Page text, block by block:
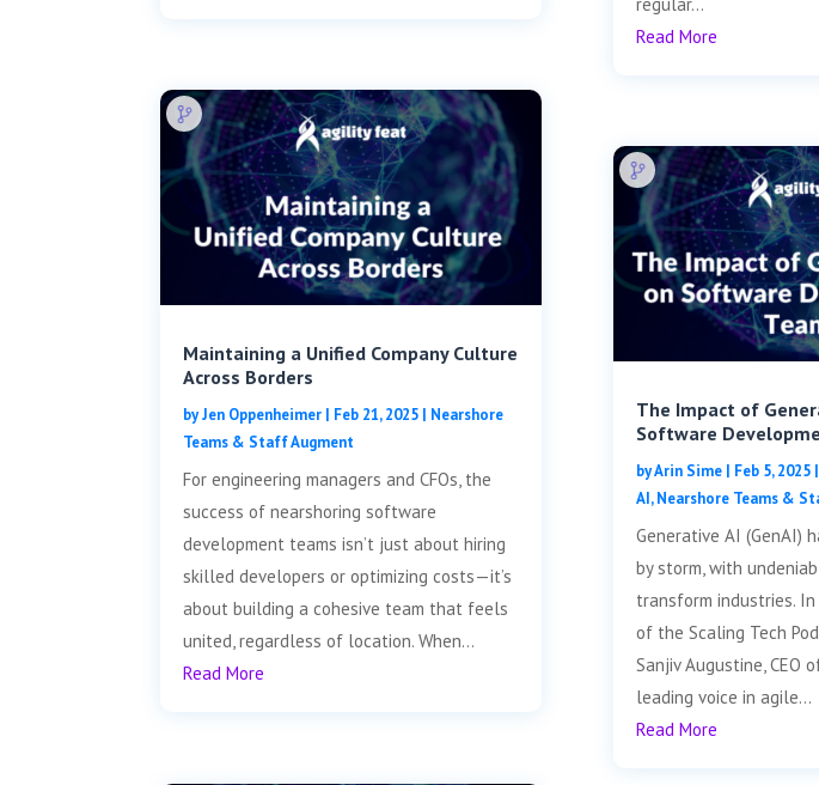
Maintaining a Unified Company Culture
Across Borders
byJen Oppenheimer | Feb 21, 2025 | Nearshore
Teams & Staff Augment
For engineering managers and CFOs, the
success of nearshoring software
development teams isn’t just about hiring
skilled developers or optimizing costs—it’s
about building a cohesive team that feels
united, regardless of location. When...
Read More
Read More
The Impact of
Software
byArin Sime| Feb 5, 2025|
AI,Nearshore Teams &
Generative AI (GenAI)
by storm, with
transform industries.
of the Scaling Tech
Sanjiv Augustine, CEO
leading voice in agile...
Read More